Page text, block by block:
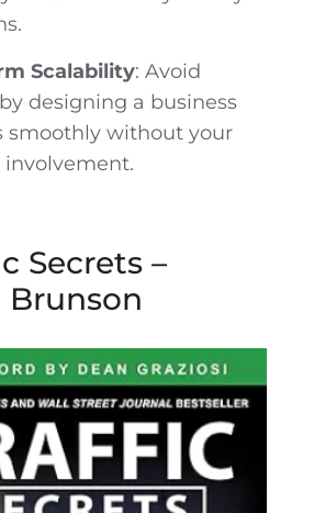
Scalability: Avoid
designing a business
smoothly without your
involvement.
Secrets –
Brunson